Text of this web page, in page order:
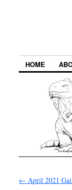
HOME
← April 2021